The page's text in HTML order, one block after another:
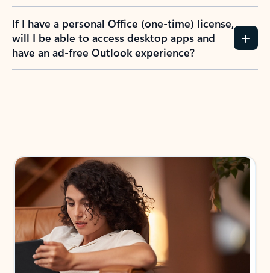
If I have a personal Office (one-time) license,
will I be able to access desktop apps and
have an ad-free Outlook experience?